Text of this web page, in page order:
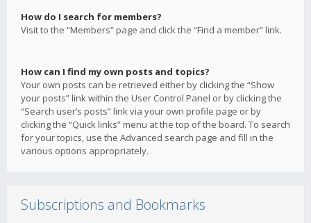
How do I search for members?
Visit to the “Members” page and click the “Find a member” link.
How can I find my own posts and topics?
Your own posts can be retrieved either by clicking the “Show
your posts” link within the User Control Panel or by clicking the
“Search user’s posts” link via your own profile page or by
clicking the “Quick links” menu at the top of the board. To search
for your topics, use the Advanced search page and fill in the
various options appropriately.
Subscriptions and Bookmarks